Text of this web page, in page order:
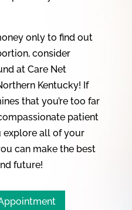
only to find out
consider
at Care Net
Kentucky! If
that you’re too far
patient
all of your
can make the best
future!